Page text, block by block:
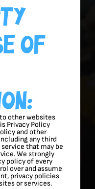
Of
other websites
Privacy Policy
and other
any third
that may be
We strongly
policy of every
over and assume
privacy policies
or services.